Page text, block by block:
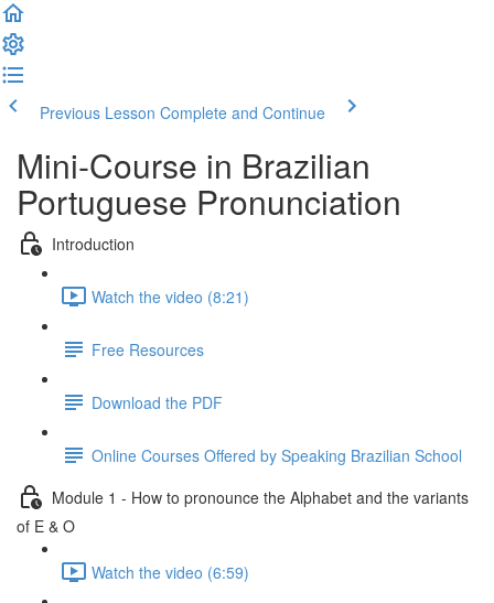
Previous Lesson Complete and Continue
Mini-Course in Brazilian
Portuguese Pronunciation
Introduction
Watch the video (8:21)
Free Resources
Download the PDF
Online Courses Offered by Speaking Brazilian School
Module 1 - How to pronounce the Alphabet and the variants
of E & O
Watch the video (6:59)